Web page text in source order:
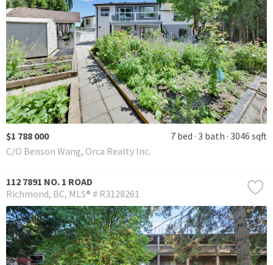
$1 788 000 7 bed 3 bath 3046 sqft
C/O Benson Wang, Orca Realty Inc.
112 7891 NO. 1 ROAD
Richmond BC MLS® # R3128261